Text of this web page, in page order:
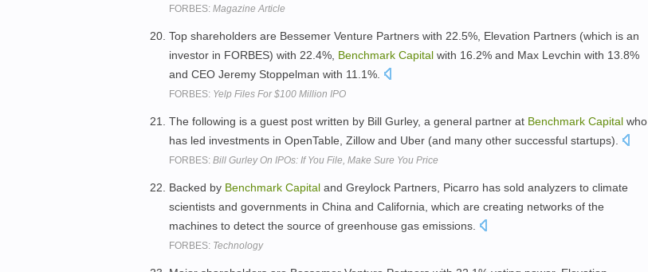
FORBES: Magazine Article
Top shareholders are Bessemer Venture Partners with 22.5%, Elevation Partners (which is an
investor in FORBES) with 22.4%, Benchmark Capital with 16.2% and Max Levchin with 13.8%
and CEO Jeremy Stoppelman with 11.1%.
FORBES: Yelp Files For $100 Million IPO
The following is a guest post written by Bill Gurley, a general partner at Benchmark Capital who
has led investments in OpenTable, Zillow and Uber (and many other successful startups).
FORBES: Bill Gurley On IPOs: If You File, Make Sure You Price
Backed by Benchmark Capital and Greylock Partners, Picarro has sold analyzers to climate
scientists and governments in China and California, which are creating networks of the
machines to detect the source of greenhouse gas emissions.
FORBES: Technology